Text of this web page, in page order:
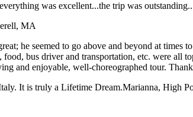
was excellent...the trip was
MA
he seemed to go above and beyond at
bus driver and transportation, etc. were
and enjoyable, well-choreographed tour.
It is truly a Lifetime Dream.Marianna, High